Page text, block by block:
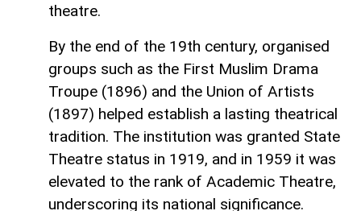
theatre.
By the end of the 19th century, organised
groups such as the First Muslim Drama
Troupe (1896) and the Union of Artists
(1897) helped establish a lasting theatrical
tradition. The institution was granted State
Theatre status in 1919, and in 1959 it was
elevated to the rank of Academic Theatre,
underscoring its national significance.